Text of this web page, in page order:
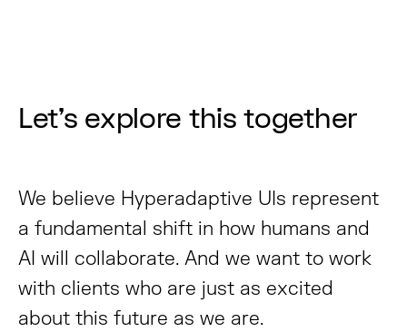
Let’s explore this together
We believe Hyperadaptive UIs represent
a fundamental shift in how humans and
AI will collaborate. And we want to work
with clients who are just as excited
about this future as we are.